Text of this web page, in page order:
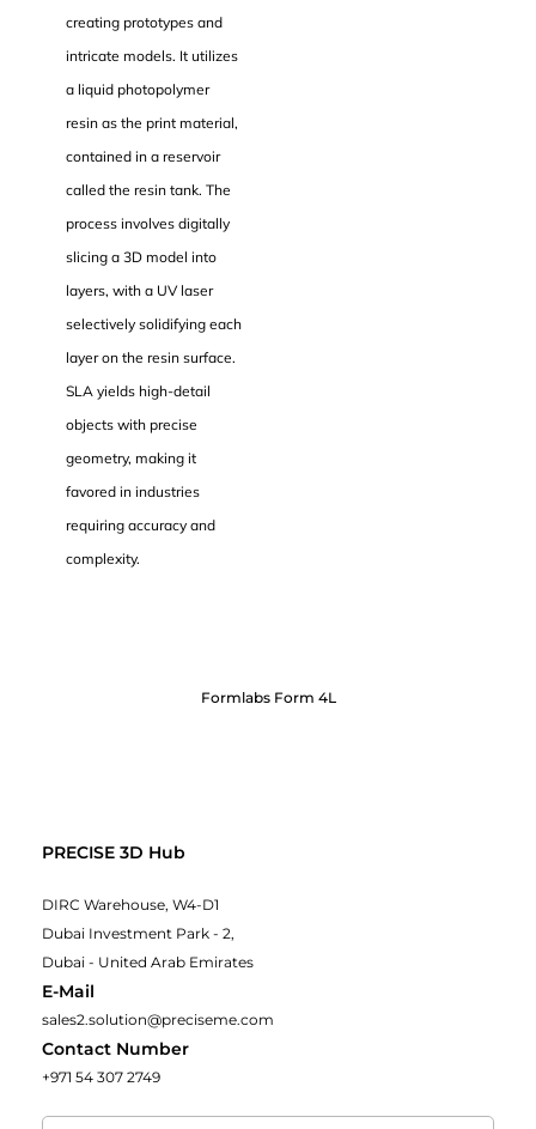
creating prototypes and
intricate models. It utilizes
a liquid photopolymer
resin as the print material,
contained in a reservoir
called the resin tank. The
process involves digitally
slicing a 3D model into
layers, with a UV laser
selectively solidifying each
layer on the resin surface.
SLA yields high-detail
objects with precise
geometry, making it
favored in industries
requiring accuracy and
complexity.
Formlabs Form 4L
PRECISE 3D Hub
DIRC Warehouse, W4-D1
Dubai Investment Park - 2,
Dubai - United Arab Emirates
E-Mail
sales2.solution@preciseme.com
Contact Number
+971 54 307 2749